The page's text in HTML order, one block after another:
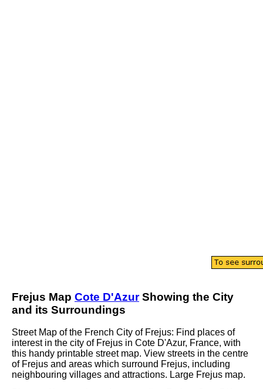
Frejus Map Cote D'AzurShowing the City
and its Surroundings
Street Map of the French City of Frejus: Find places of
interest in the city of Frejus in Cote D'Azur, France, with
this handy printable street map. View streets in the centre
of Frejus and areas which surround Frejus, including
neighbouring villages and attractions. Large Frejus map.